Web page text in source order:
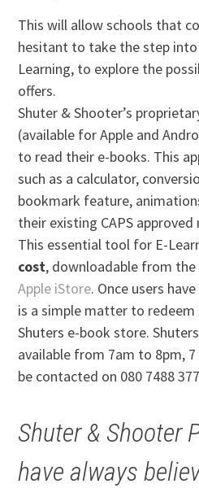
This will allow schools that
hesitant to take the step
Learning, to explore the
offers.
Shuter & Shooter’s
(available for Apple and
to read their e-books. This
such as a calculator,
bookmark feature,
their existing CAPS
This essential tool for E-
cost, downloadable from the
Apple iStore. Once users
is a simple matter to
Shuters e-book store.
available from 7am to 8pm,
be contacted on 080 7488
Shuter & Shooter
have always